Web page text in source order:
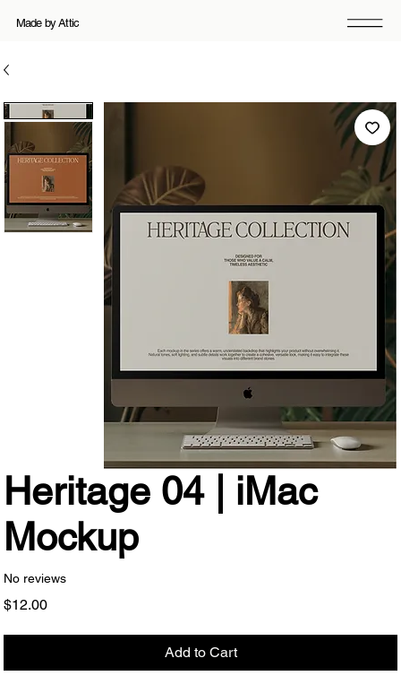
Made by Attic
Heritage 04 | iMac
Mockup
No reviews
$12.00Price
Add to Cart